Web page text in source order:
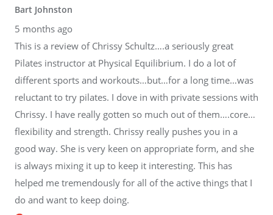
Bart Johnston
5 months ago
This is a review of Chrissy Schultz….a seriously great
Pilates instructor at Physical Equilibrium. I do a lot of
different sports and workouts…but…for a long time…was
reluctant to try pilates. I dove in with private sessions with
Chrissy. I have really gotten so much out of them….core…
flexibility and strength. Chrissy really pushes you in a
good way. She is very keen on appropriate form, and she
is always mixing it up to keep it interesting. This has
helped me tremendously for all of the active things that I
do and want to keep doing.